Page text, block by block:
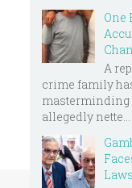
One
A
crime family
masterminding
allegedly nette...